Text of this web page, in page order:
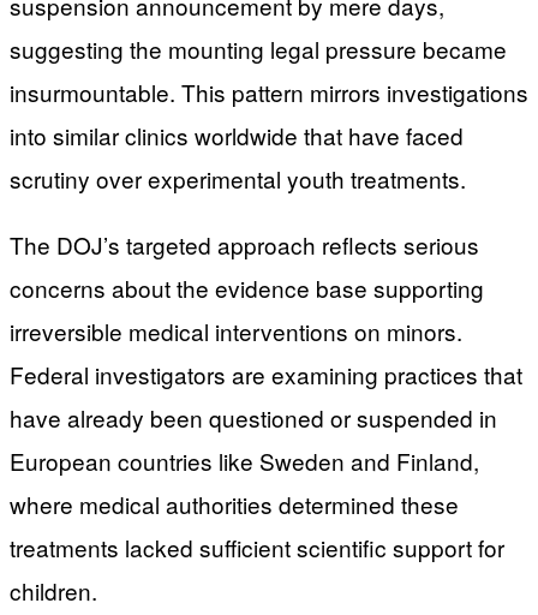
suggesting the mounting legal pressure became
insurmountable. This pattern mirrors investigations
into similar clinics worldwide that have faced
scrutiny over experimental youth treatments.
The DOJ’s targeted approach reflects serious
concerns about the evidence base supporting
irreversible medical interventions on minors.
Federal investigators are examining practices that
have already been questioned or suspended in
European countries like Sweden and Finland,
where medical authorities determined these
treatments lacked sufficient scientific support for
children.